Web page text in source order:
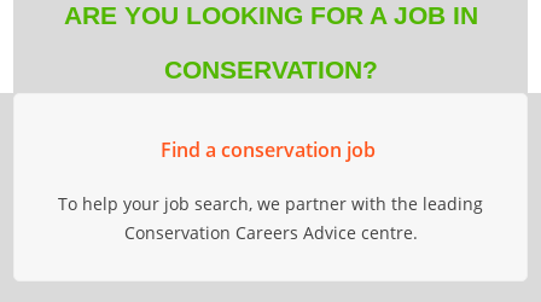
ARE YOU LOOKING FOR A JOB IN
CONSERVATION?
Find a conservation job
To help your job search, we partner with the leading
Conservation Careers Advice centre.